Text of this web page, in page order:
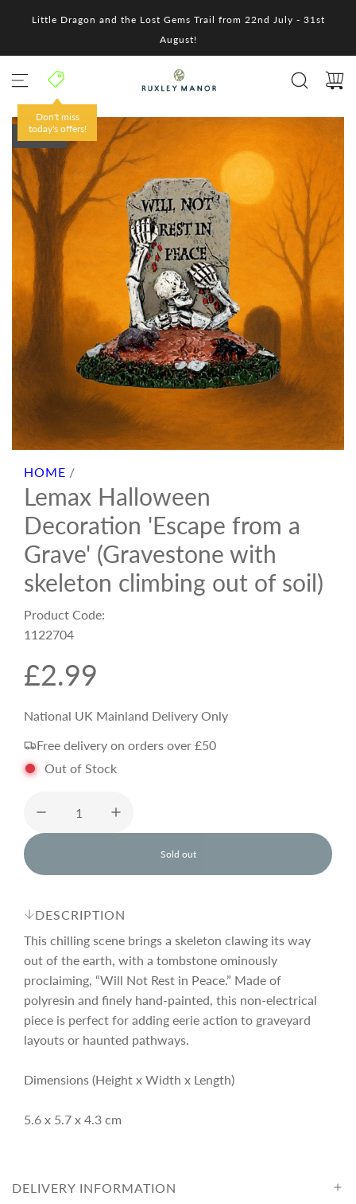
Little Dragon and the Lost Gems Trail from 22nd July - 31st
August!
Don't miss
today's offers!
SOLD OUT
HOME /
Lemax Halloween
Decoration 'Escape from a
Grave' (Gravestone with
skeleton climbing out of soil)
Product Code:
1122704
R
e
g
u
l
a
r
p
r
i
c
£2.99
National UK Mainland Delivery Only
Free delivery on orders over £50
Out of Stock
Sold out
l
o
n
.
.
.
DESCRIPTION
This chilling scene brings a skeleton clawing its way
out of the earth, with a tombstone ominously
proclaiming, “Will Not Rest in Peace.” Made of
polyresin and finely hand-painted, this non-electrical
piece is perfect for adding eerie action to graveyard
layouts or haunted pathways.
Dimensions (Height x Width x Length)
5.6 x 5.7 x 4.3 cm
DELIVERY INFORMATION